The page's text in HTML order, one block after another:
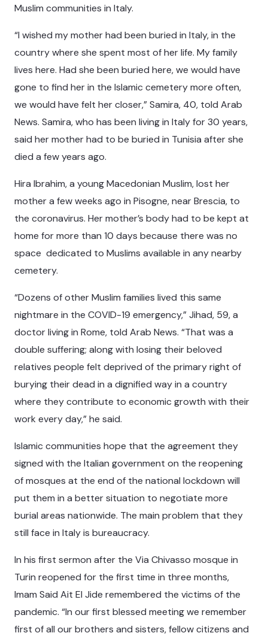
Muslim communities in Italy.
“I wished my mother had been buried in Italy, in the
country where she spent most of her life. My family
lives here. Had she been buried here, we would have
gone to find her in the Islamic cemetery more often,
we would have felt her closer,” Samira, 40, told Arab
News. Samira, who has been living in Italy for 30 years,
said her mother had to be buried in Tunisia after she
died a few years ago.
Hira Ibrahim, a young Macedonian Muslim, lost her
mother a few weeks ago in Pisogne, near Brescia, to
the coronavirus. Her mother’s body had to be kept at
home for more than 10 days because there was no
space dedicated to Muslims available in any nearby
cemetery.
“Dozens of other Muslim families lived this same
nightmare in the COVID-19 emergency,” Jihad, 59, a
doctor living in Rome, told Arab News. “That was a
double suffering; along with losing their beloved
relatives people felt deprived of the primary right of
burying their dead in a dignified way in a country
where they contribute to economic growth with their
work every day,” he said.
Islamic communities hope that the agreement they
signed with the Italian government on the reopening
of mosques at the end of the national lockdown will
put them in a better situation to negotiate more
burial areas nationwide. The main problem that they
still face in Italy is bureaucracy.
In his first sermon after the Via Chivasso mosque in
Turin reopened for the first time in three months,
Imam Said Ait El Jide remembered the victims of the
pandemic. “In our first blessed meeting we remember
first of all our brothers and sisters, fellow citizens and